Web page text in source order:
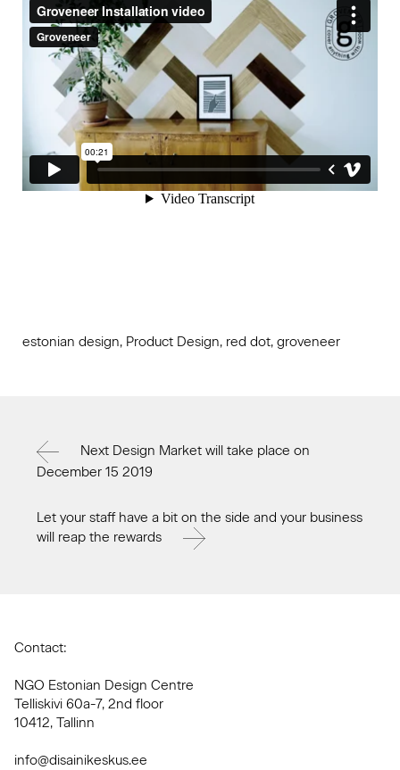
estonian design, Product Design, red dot, groveneer
Next Design Market will take place on
December 15 2019
Let your staff have a bit on the side and your business
will reap the rewards
Contact:
NGO Estonian Design Centre
Telliskivi 60a-7, 2nd floor
10412, Tallinn
info@disainikeskus.ee